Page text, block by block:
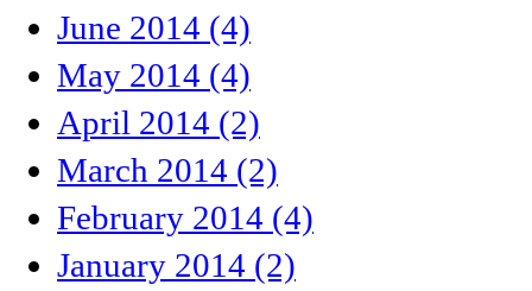
June 2014 (4)
May 2014 (4)
April 2014 (2)
March 2014 (2)
February 2014 (4)
January 2014 (2)